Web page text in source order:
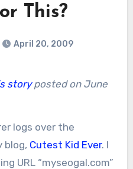
This?
April 20, 2009
storyposted on June
logs over the
blog, Cutest Kid Ever. I
URL “myseogal.com”